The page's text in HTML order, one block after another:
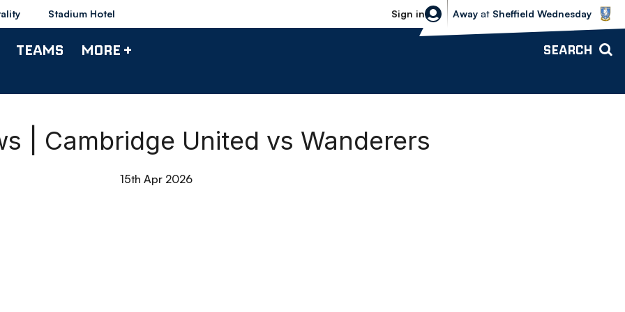
Stadium Hotel Sign in
Sheffield Wednesday vs Bolton
Away at Sheffield Wednesday
TEAMS MORE + SEARCH
| Cambridge United vs Wanderers
15th Apr 2026